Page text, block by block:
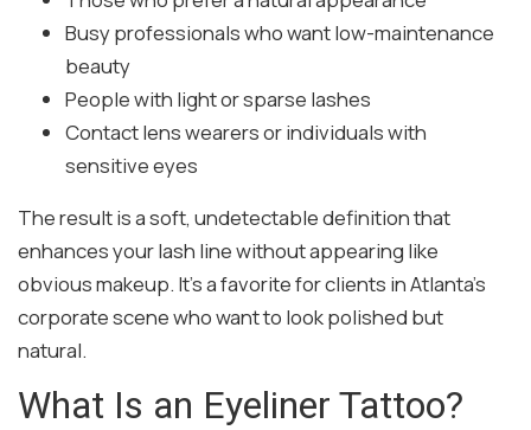
Busy professionals who want low-maintenance
beauty
People with light or sparse lashes
Contact lens wearers or individuals with
sensitive eyes
The result is a soft, undetectable definition that
enhances your lash line without appearing like
obvious makeup. It’s a favorite for clients in Atlanta’s
corporate scene who want to look polished but
natural.
What Is an Eyeliner Tattoo?